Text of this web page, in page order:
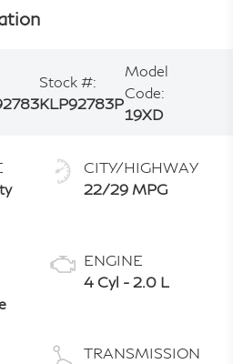
Stock #:
KLP92783P
Model
Code:
19XD
CITY/HIGHWAY
22/29 MPG
ENGINE
4 Cyl - 2.0 L
TRANSMISSION